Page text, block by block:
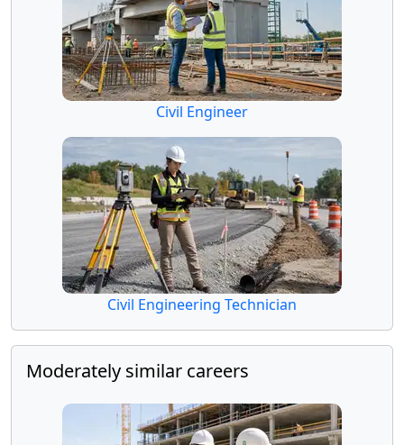
Civil Engineer
Civil Engineering Technician
Moderately similar careers